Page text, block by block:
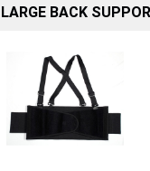
LARGE BACK